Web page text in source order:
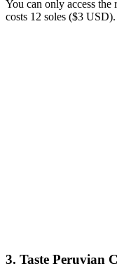
You can only access
costs 12 soles ($3 USD).
3. Taste Peruvian